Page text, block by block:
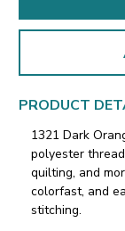
PRODUCT
1321 Dark
polyester
quilting, and
colorfast, and
stitching.